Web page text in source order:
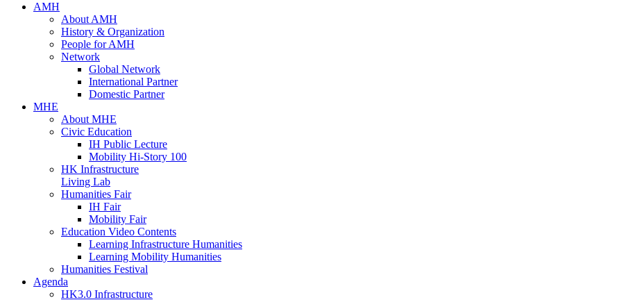
AMH
About AMH
History & Organization
People for AMH
Network
Global Network
International Partner
Domestic Partner
MHE
About MHE
Civic Education
IH Public Lecture
Mobility Hi-Story 100
HK Infrastructure
Living Lab
Humanities Fair
IH Fair
Mobility Fair
Education Video Contents
Learning Infrastructure Humanities
Learning Mobility Humanities
Humanities Festival
Agenda
HK3.0 Infrastructure